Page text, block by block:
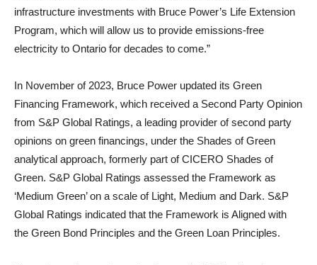
infrastructure investments with Bruce Power’s Life Extension
Program, which will allow us to provide emissions-free
electricity to Ontario for decades to come.”
In November of 2023, Bruce Power updated its Green
Financing Framework, which received a Second Party Opinion
from S&P Global Ratings, a leading provider of second party
opinions on green financings, under the Shades of Green
analytical approach, formerly part of CICERO Shades of
Green. S&P Global Ratings assessed the Framework as
‘Medium Green’ on a scale of Light, Medium and Dark. S&P
Global Ratings indicated that the Framework is Aligned with
the Green Bond Principles and the Green Loan Principles.